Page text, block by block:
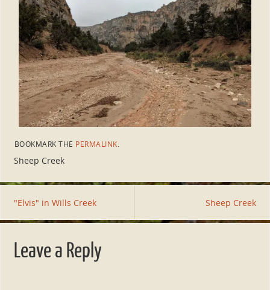
BOOKMARK THE PERMALINK.
Sheep Creek
"Elvis" in Wills Creek Sheep Creek
Leave a Reply